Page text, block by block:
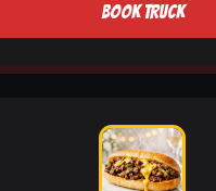
BOOK TRUCK